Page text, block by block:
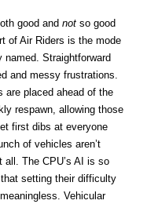
good and not so good
of Air Riders is the mode
named. Straightforward
and messy frustrations.
are placed ahead of the
respawn, allowing those
first dibs at everyone
of vehicles aren’t
all. The CPU’s AI is so
setting their difficulty
Vehicular